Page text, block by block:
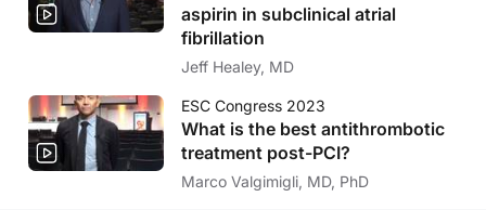
aspirin in subclinical atrial
fibrillation
Jeff Healey, MD
ESC Congress 2023
What is the best antithrombotic
treatment post-PCI?
Marco Valgimigli, MD, PhD